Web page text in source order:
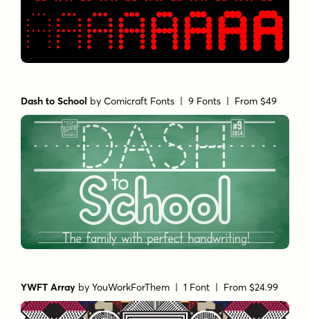
Dash to School byComicraft Fonts | 9 Fonts | From $49
YWFT Array byYouWorkForThem | 1 Font | From $24.99